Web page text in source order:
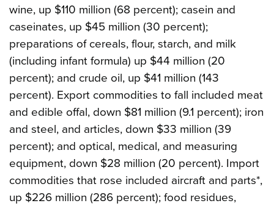
wine, up $110 million (68 percent); casein and
caseinates, up $45 million (30 percent);
preparations of cereals, flour, starch, and milk
(including infant formula) up $44 million (20
percent); and crude oil, up $41 million (143
percent). Export commodities to fall included meat
and edible offal, down $81 million (9.1 percent); iron
and steel, and articles, down $33 million (39
percent); and optical, medical, and measuring
equipment, down $28 million (20 percent). Import
commodities that rose included aircraft and parts*,
up $226 million (286 percent); food residues,